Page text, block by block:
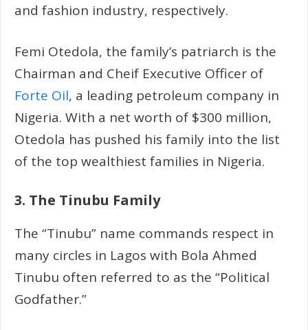
and fashion industry, respectively.
Femi Otedola, the family’s patriarch is the
Chairman and Cheif Executive Officer of
Forte Oil, a leading petroleum company in
Nigeria. With a net worth of $300 million,
Otedola has pushed his family into the list
of the top wealthiest families in Nigeria.
3. The Tinubu Family
The “Tinubu” name commands respect in
many circles in Lagos with Bola Ahmed
Tinubu often referred to as the “Political
Godfather.”